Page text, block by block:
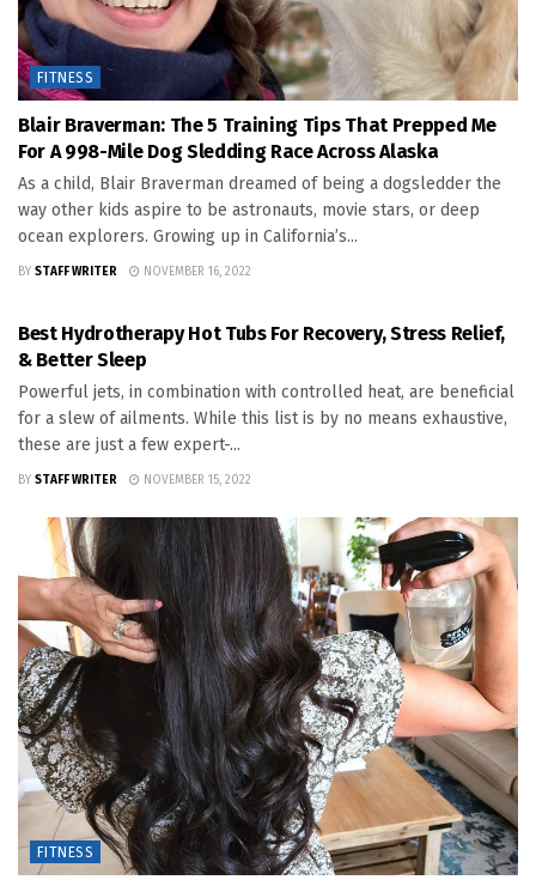
FITNESS
Blair Braverman: The 5 Training Tips That Prepped Me
For A 998-Mile Dog Sledding Race Across Alaska
As a child, Blair Braverman dreamed of being a dogsledder the
way other kids aspire to be astronauts, movie stars, or deep
ocean explorers. Growing up in California’s...
BY STAFF WRITER NOVEMBER 16, 2022
Best Hydrotherapy Hot Tubs For Recovery, Stress Relief,
& Better Sleep
Powerful jets, in combination with controlled heat, are beneficial
for a slew of ailments. While this list is by no means exhaustive,
these are just a few expert-...
BY STAFF WRITER NOVEMBER 15, 2022
FITNESS